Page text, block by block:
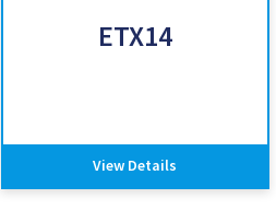
ETX14
View Details